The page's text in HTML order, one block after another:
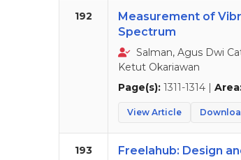
192
Measurement of
Spectrum
Salman, Agus Dwi
Ketut Okariawan
Page(s): 1311-1314 |
View Article
193
Freelahub: Design